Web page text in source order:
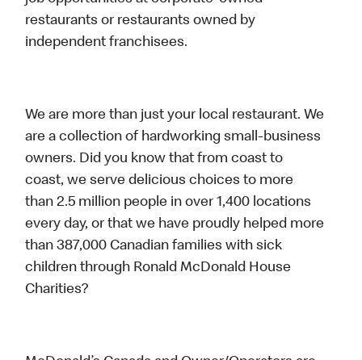
restaurants or restaurants owned by
independent franchisees.
We are more than just your local restaurant. We
are a collection of hardworking small-business
owners. Did you know that from coast to
coast, we serve delicious choices to more
than 2.5 million people in over 1,400 locations
every day, or that we have proudly helped more
than 387,000 Canadian families with sick
children through Ronald McDonald House
Charities?